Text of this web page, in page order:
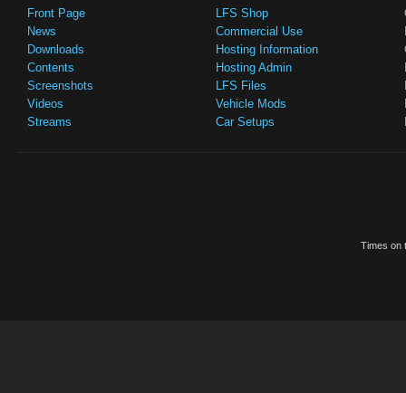
Front Page
News
Downloads
Contents
Screenshots
Videos
Streams
LFS Shop
Commercial Use
Hosting Information
Hosting Admin
LFS Files
Vehicle Mods
Car Setups
Times on